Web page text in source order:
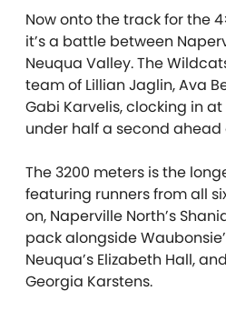
Now onto the track for the
it’s a battle between
Neuqua Valley. The
team of Lillian Jaglin, Ava
Gabi Karvelis, clocking in
under half a second ahead
The 3200 meters is the
featuring runners from all
on, Naperville North’s
pack alongside
Neuqua’s Elizabeth Hall,
Georgia Karstens.